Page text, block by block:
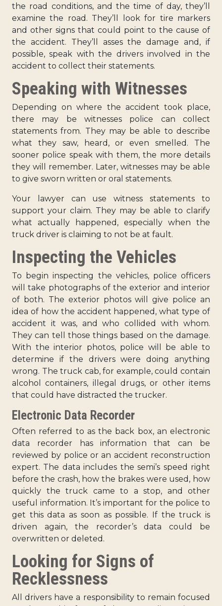
the road conditions, and the time of day, they’ll
examine the road. They’ll look for tire markers
and other signs that could point to the cause of
the accident. They’ll asses the damage and, if
possible, speak with the drivers involved in the
accident to collect their statements.
Speaking with Witnesses
Depending on where the accident took place,
there may be witnesses police can collect
statements from. They may be able to describe
what they saw, heard, or even smelled. The
sooner police speak with them, the more details
they will remember. Later, witnesses may be able
to give sworn written or oral statements.
Your lawyer can use witness statements to
support your claim. They may be able to clarify
what actually happened, especially when the
truck driver is claiming to not be at fault.
Inspecting the Vehicles
To begin inspecting the vehicles, police officers
will take photographs of the exterior and interior
of both. The exterior photos will give police an
idea of how the accident happened, what type of
accident it was, and who collided with whom.
They can tell those things based on the damage.
With the interior photos, police will be able to
determine if the drivers were doing anything
wrong. The truck cab, for example, could contain
alcohol containers, illegal drugs, or other items
that could have distracted the trucker.
Electronic Data Recorder
Often referred to as the back box, an electronic
data recorder has information that can be
reviewed by police or an accident reconstruction
expert. The data includes the semi’s speed right
before the crash, how the brakes were used, how
quickly the truck came to a stop, and other
useful information. It’s important for the police to
get this data as soon as possible. If the truck is
driven again, the recorder’s data could be
overwritten or deleted.
Looking for Signs of
Recklessness
All drivers have a responsibility to remain focused